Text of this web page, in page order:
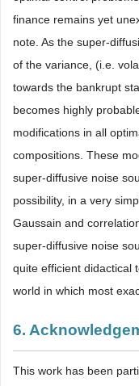
finance remains yet
note. As the super-
of the variance, (i.e.
towards the bankrupt
becomes highly
modifications in all
compositions. These
super-diffusive noise
possibility, in a very
Gaussain and
super-diffusive noise
quite efficient didactical
world in which most
6.
This work has been